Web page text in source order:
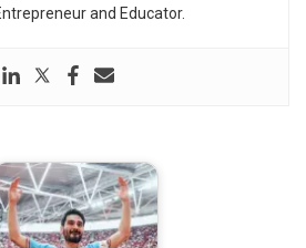
and Educator.